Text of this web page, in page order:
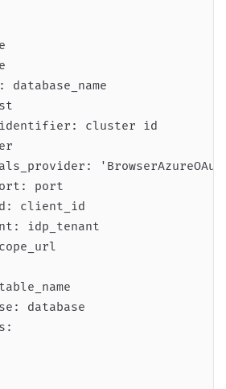
database_name
cluster id
port
client_id
idp_tenant
database